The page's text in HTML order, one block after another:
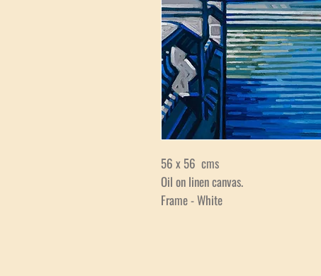
56 x 56 cms
Oil on linen canvas.
Frame - White